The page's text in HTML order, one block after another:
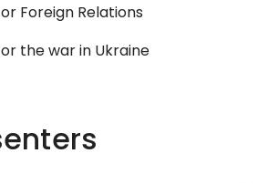
Foreign Relations
the war in Ukraine